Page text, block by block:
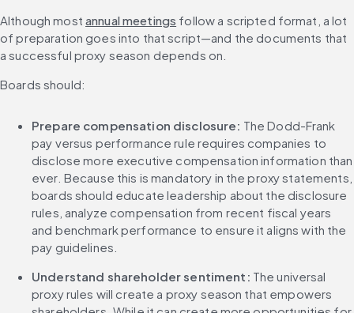
Although most annual meetings follow a scripted format, a lot
of preparation goes into that script—and the documents that
a successful proxy season depends on.
Boards should:
Prepare compensation disclosure: The Dodd-Frank
pay versus performance rule requires companies to
disclose more executive compensation information than
ever. Because this is mandatory in the proxy statements,
boards should educate leadership about the disclosure
rules, analyze compensation from recent fiscal years
and benchmark performance to ensure it aligns with the
pay guidelines.
Understand shareholder sentiment: The universal
proxy rules will create a proxy season that empowers